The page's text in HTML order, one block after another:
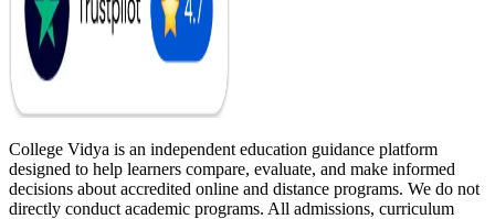
College Vidya is an independent education guidance platform
designed to help learners compare, evaluate, and make informed
decisions about accredited online and distance programs. We do not
directly conduct academic programs. All admissions, curriculum